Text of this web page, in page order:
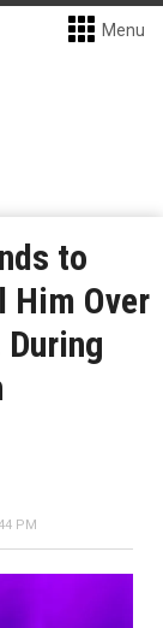
Menu
to
Him Over
PM